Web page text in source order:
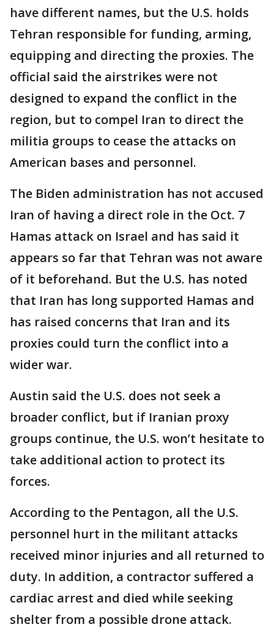
have different names, but the U.S. holds
Tehran responsible for funding, arming,
equipping and directing the proxies. The
official said the airstrikes were not
designed to expand the conflict in the
region, but to compel Iran to direct the
militia groups to cease the attacks on
American bases and personnel.
The Biden administration has not accused
Iran of having a direct role in the Oct. 7
Hamas attack on Israel and has said it
appears so far that Tehran was not aware
of it beforehand. But the U.S. has noted
that Iran has long supported Hamas and
has raised concerns that Iran and its
proxies could turn the conflict into a
wider war.
Austin said the U.S. does not seek a
broader conflict, but if Iranian proxy
groups continue, the U.S. won’t hesitate to
take additional action to protect its
forces.
According to the Pentagon, all the U.S.
personnel hurt in the militant attacks
received minor injuries and all returned to
duty. In addition, a contractor suffered a
cardiac arrest and died while seeking
shelter from a possible drone attack.